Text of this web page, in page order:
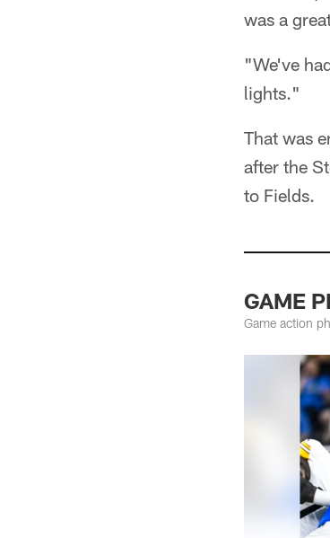
was a
"We've
lights."
That was
after the
to Fields.
GAME
Game action